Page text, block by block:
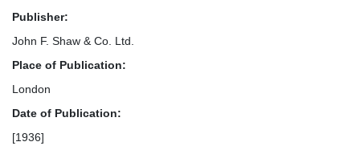
Publisher:
John F. Shaw & Co. Ltd.
Place of Publication:
London
Date of Publication:
[1936]